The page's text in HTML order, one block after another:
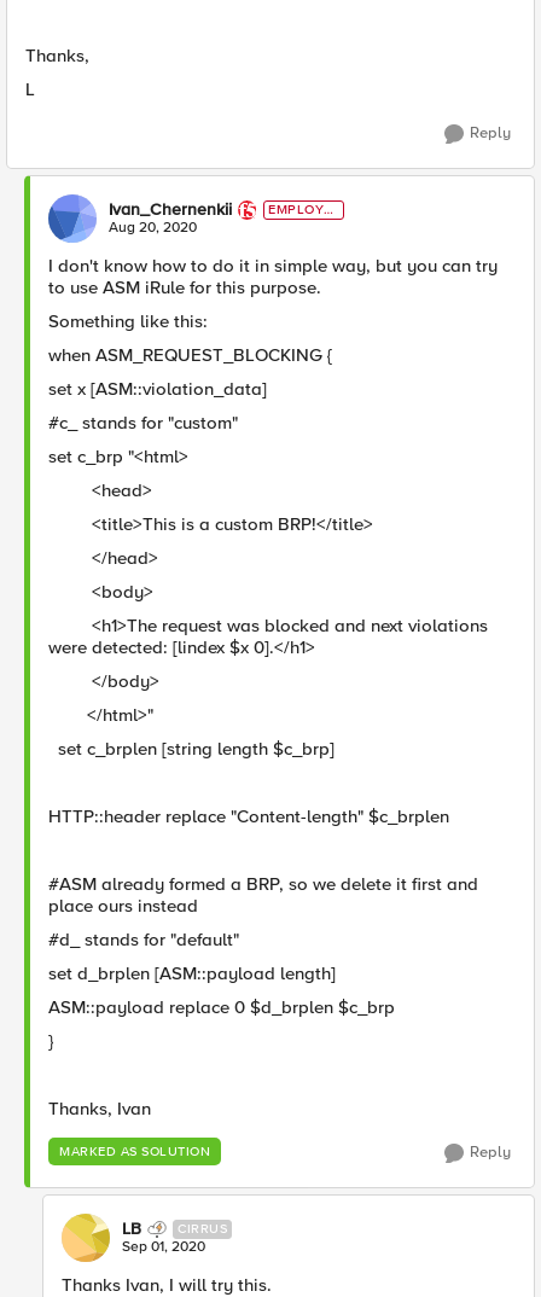
Thanks,
L
Reply
Ivan_Chernenkii
EMPLOYE
E
Aug 20, 2020
I don't know how to do it in simple way, but you can try
to use ASM iRule for this purpose.
Something like this:
when ASM_REQUEST_BLOCKING {
set x [ASM::violation_data]
#c_ stands for "custom"
set c_brp "<html>
<head>
<title>This is a custom BRP!</title>
</head>
<body>
<h1>The request was blocked and next violations
were detected: [lindex $x 0].</h1>
</body>
</html>"
set c_brplen [string length $c_brp]
HTTP::header replace "Content-length" $c_brplen
#ASM already formed a BRP, so we delete it first and
place ours instead
#d_ stands for "default"
set d_brplen [ASM::payload length]
ASM::payload replace 0 $d_brplen $c_brp
}
Thanks, Ivan
MARKED AS SOLUTION Reply
LB CIRRUS
Sep 01, 2020
Thanks Ivan, I will try this.